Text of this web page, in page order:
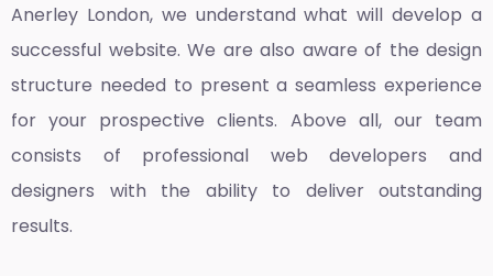
Anerley London, we understand what will develop a
successful website. We are also aware of the design
structure needed to present a seamless experience
for your prospective clients. Above all, our team
consists of professional web developers and
designers with the ability to deliver outstanding
results.